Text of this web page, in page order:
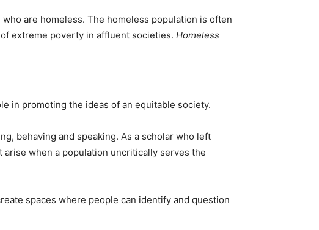
are homeless. The homeless population is often
extreme poverty in affluent societies. Homeless
in promoting the ideas of an equitable society.
behaving and speaking. As a scholar who left
when a population uncritically serves the
spaces where people can identify and question